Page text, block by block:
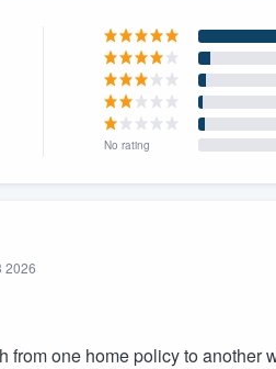
No rating
2026
from one home policy to another